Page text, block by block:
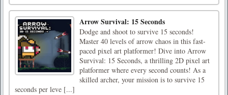
Arrow Survival: 15 Seconds
Dodge and shoot to survive 15 seconds!
Master 40 levels of arrow chaos in this fast-
paced pixel art platformer! Dive into Arrow
Survival: 15 Seconds, a thrilling 2D pixel art
platformer where every second counts! As a
skilled archer, your mission is to survive 15
seconds per leve [...]